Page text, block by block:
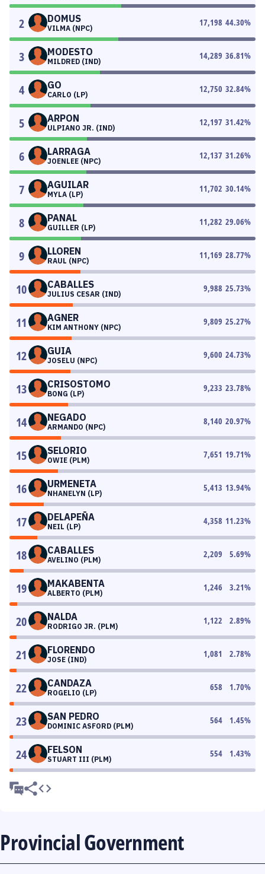
2 DOMUS
VILMA (NPC)
17,198 44.30%
3 MODESTO
MILDRED (IND)
14,289 36.81%
4 GO
CARLO (LP)
12,750 32.84%
5 ARPON
ULPIANO JR. (IND)
12,197 31.42%
6 LARRAGA
JOENLEE (NPC)
12,137 31.26%
7 AGUILAR
MYLA (LP)
11,702 30.14%
8 PANAL
GUILLER (LP)
11,282 29.06%
9 LLOREN
RAUL (NPC)
11,169 28.77%
10 CABALLES
JULIUS CESAR (IND)
9,988 25.73%
11 AGNER
KIM ANTHONY (NPC)
9,809 25.27%
12 GUIA
JOSELU (NPC)
9,600 24.73%
13 CRISOSTOMO
BONG (LP)
9,233 23.78%
14 NEGADO
ARMANDO (NPC)
8,140 20.97%
15 SELORIO
OWIE (PLM)
7,651 19.71%
16 URMENETA
NHANELYN (LP)
5,413 13.94%
17 DELAPEÑA
NEIL (LP)
4,358 11.23%
18 CABALLES
AVELINO (PLM)
2,209 5.69%
19 MAKABENTA
ALBERTO (PLM)
1,246 3.21%
20 NALDA
RODRIGO JR. (PLM)
1,122 2.89%
21 FLORENDO
JOSE (IND)
1,081 2.78%
22 CANDAZA
ROGELIO (LP)
658 1.70%
23 SAN PEDRO
DOMINIC ASFORD (PLM)
564 1.45%
24 FELSON
STUART III (PLM)
554 1.43%
Provincial Government